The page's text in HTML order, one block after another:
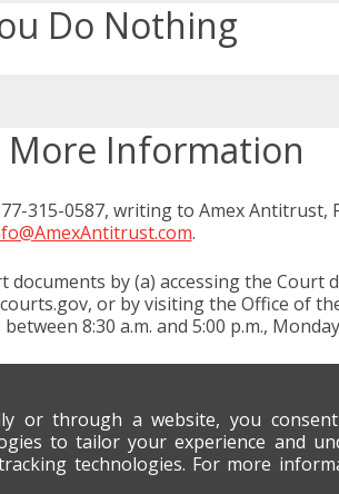
Do Nothing
More Information
0587, writing to Amex Antitrust,
.
by (a) accessing the
or by visiting the Office of
8:30 a.m. and 5:00 p.m.,
or through a website, you
to tailor your experience and
technologies. For more